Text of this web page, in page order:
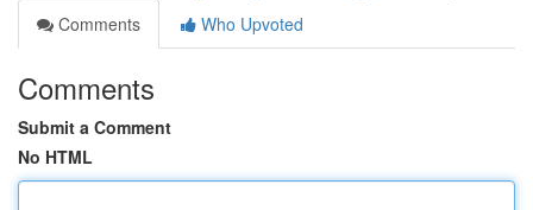
Comments
Who Upvoted
Comments
Submit a Comment
No HTML